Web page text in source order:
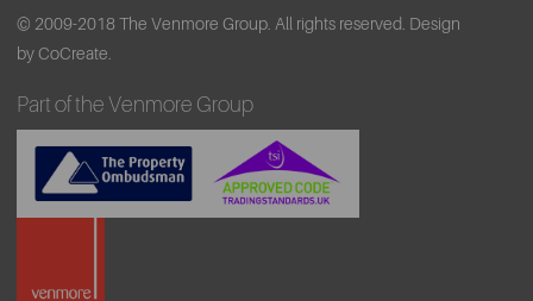
© 2009-2018 The Venmore Group. All rights reserved. Design
by CoCreate.
Part of the Venmore Group